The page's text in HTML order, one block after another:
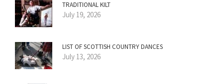
TRADITIONAL KILT
July 19, 2026
LIST OF SCOTTISH COUNTRY DANCES
July 13, 2026